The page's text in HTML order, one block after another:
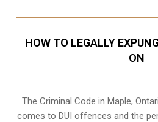
HOW TO LEGALLY
ON
The Criminal Code in Maple,
comes to DUI offences and the